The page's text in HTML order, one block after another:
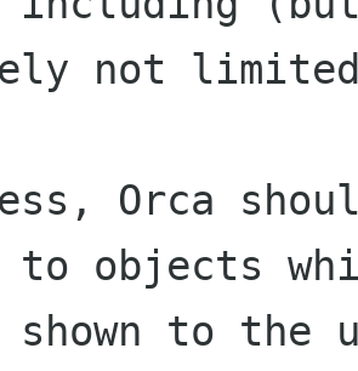
not
Orca
to objects
shown to